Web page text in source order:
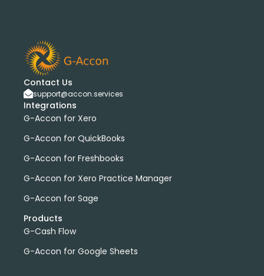
Contact Us
support@accon.services
Integrations
G-Accon for Xero
G-Accon for QuickBooks
G-Accon for Freshbooks
G-Accon for Xero Practice Manager
G-Accon for Sage
Products
G-Cash Flow
G-Accon for Google Sheets